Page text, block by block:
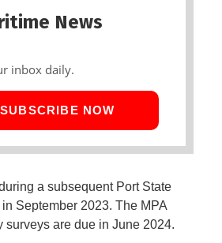
News
inbox daily.
SUBSCRIBE NOW
a subsequent Port State
September 2023. The MPA
are due in June 2024.